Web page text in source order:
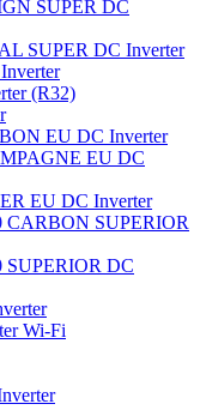
SUPER DC
SUPER DC Inverter
(R32)
EU DC Inverter
EU DC
EU DC Inverter
CARBON SUPERIOR
SUPERIOR DC
Wi-Fi